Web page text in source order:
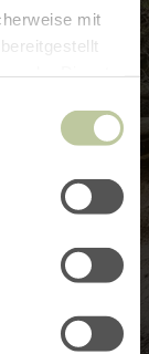
mit